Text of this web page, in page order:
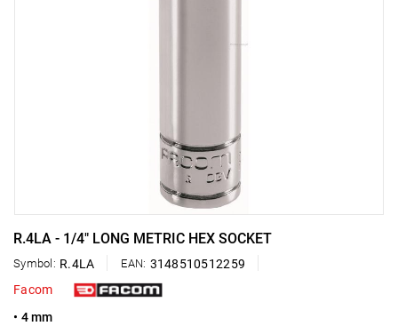
R.4LA - 1/4" LONG METRIC HEX SOCKET
Symbol: R.4LA EAN: 3148510512259
Facom
• 4 mm